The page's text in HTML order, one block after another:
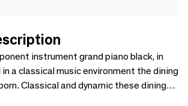
instrument grand piano black, in
a classical music environment the dining
Classical and dynamic these dining
one in a long curvilinear black